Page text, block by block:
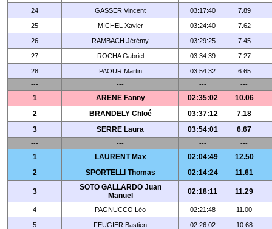
24 GASSER Vincent 03:17:40 7.89
25 MICHEL Xavier 03:24:40 7.62
26 RAMBACH Jérémy 03:29:25 7.45
27 ROCHA Gabriel 03:34:39 7.27
28 PAOUR Martin 03:54:32
6.65
---
--- --- ---
1 ARENE Fanny 02:35:02
10.06
2
BRANDELY Chloé 03:37:12
7.18
3
SERRE Laura 03:54:01 6.67
--- --- --- ---
1 LAURENT Max 02:04:49
12.50
2
SPORTELLI Thomas 02:14:24 11.61
3
SOTO GALLARDO Juan
Manuel
02:18:11 11.29
4 PAGNUCCO Léo 02:21:48 11.00
5 FEUGIER Bastien 02:26:02 10.68